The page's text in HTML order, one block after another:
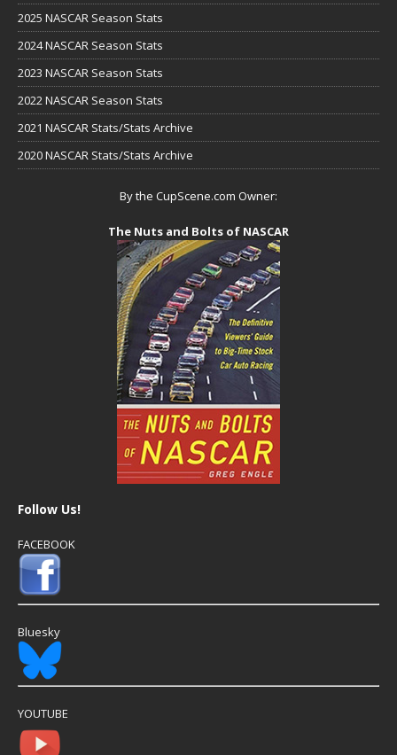
2025 NASCAR Season Stats
2024 NASCAR Season Stats
2023 NASCAR Season Stats
2022 NASCAR Season Stats
2021 NASCAR Stats/Stats Archive
2020 NASCAR Stats/Stats Archive
By the CupScene.com Owner:
The Nuts and Bolts of NASCAR
Follow Us!
FACEBOOK
Bluesky
YOUTUBE